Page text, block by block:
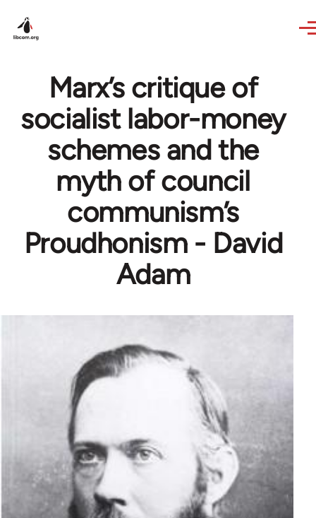
Marx’s critique of
socialist labor-money
schemes and the
myth of council
communism’s
Proudhonism - David
Adam